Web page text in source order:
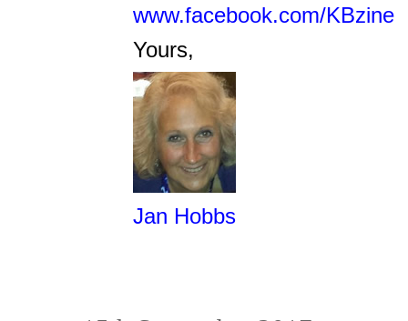
www.facebook.com/KBzine
Yours,
Jan Hobbs